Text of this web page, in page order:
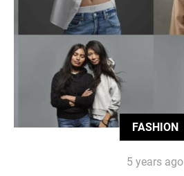
FASHION
5 years ago